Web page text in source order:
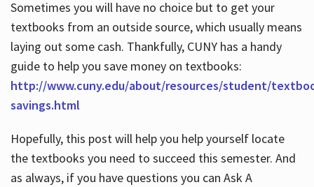
Sometimes you will have no choice but to get your
textbooks from an outside source, which usually means
laying out some cash. Thankfully, CUNY has a handy
guide to help you save money on textbooks:
http://www.cuny.edu/about/resources/student/
savings.html
Hopefully, this post will help you help yourself locate
the textbooks you need to succeed this semester. And
as always, if you have questions you can Ask A